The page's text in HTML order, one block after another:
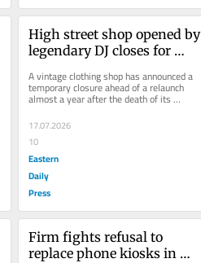
High street shop opened by
legendary DJ closes for
A vintage clothing shop has announced a
temporary closure ahead of a relaunch
almost a year after the death of its
17.07.2026
10
Eastern
Daily
Press
Firm fights refusal to
replace phone kiosks in